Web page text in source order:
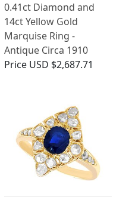
0.41ct Diamond and
14ct Yellow Gold
Marquise Ring -
Antique Circa 1910
Price USD $2,687.71